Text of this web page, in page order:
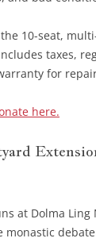
10-seat,
taxes,
for
here.
at Dolma
monastic